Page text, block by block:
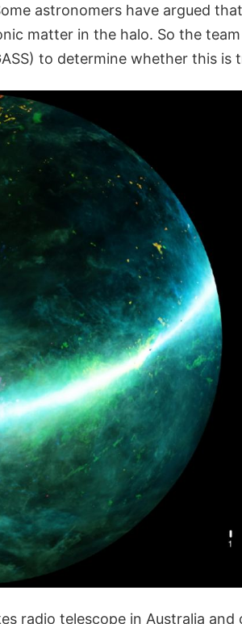
astronomers have argued
matter in the halo. So the
to determine whether this is
radio telescope in Australia and